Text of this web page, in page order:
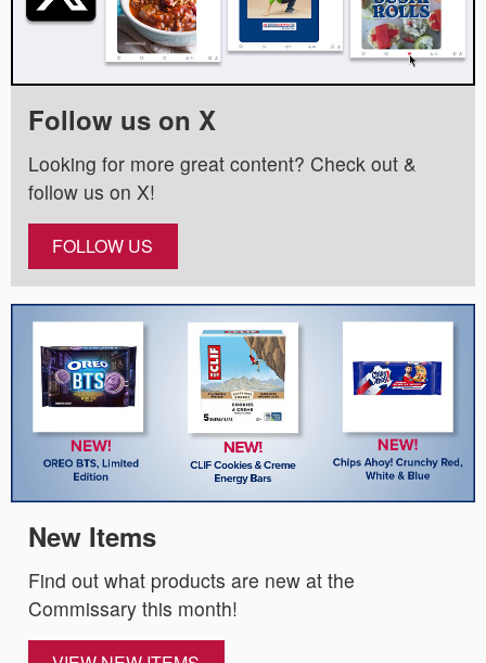
Follow us on X
Looking for more great content? Check out &
follow us on X!
FOLLOW US
New Items
Find out what products are new at the
Commissary this month!